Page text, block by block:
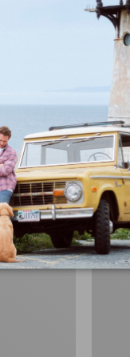
Price:
$180
$180
★★★
★★★
Men's
1000G